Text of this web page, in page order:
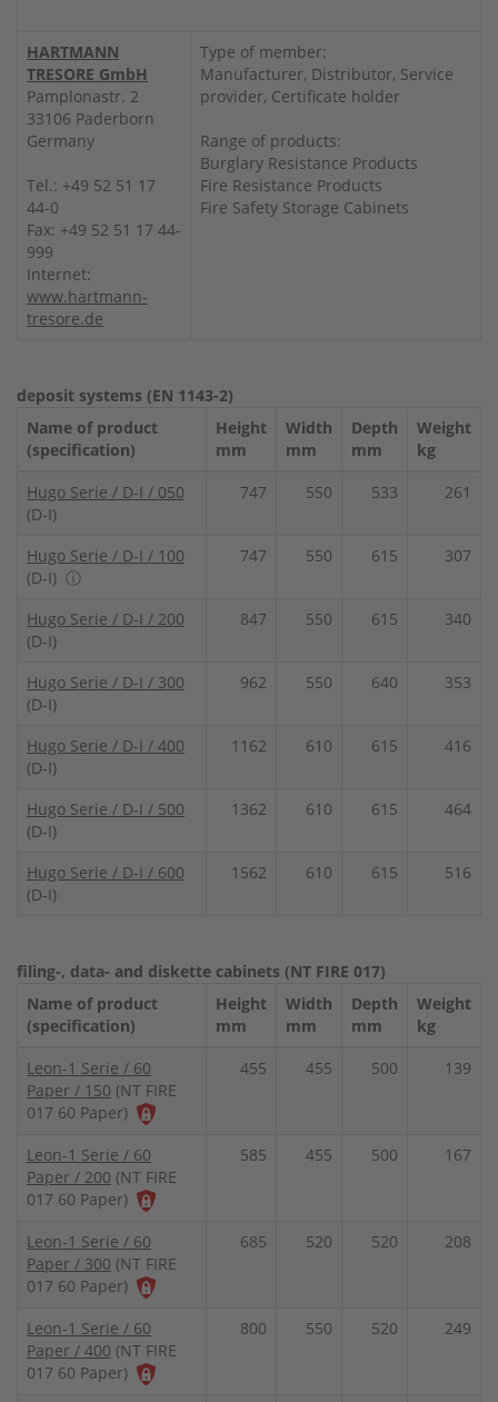
HARTMANN
TRESORE GmbH
Pamplonastr. 2
33106 Paderborn
Germany
Tel.: +49 52 51 17
44-0
Fax: +49 52 51 17 44-
999
Internet:
www.hartmann-
tresore.de
Type of member:
Manufacturer, Distributor, Service
provider, Certificate holder
Range of products:
Burglary Resistance Products
Fire Resistance Products
Fire Safety Storage Cabinets
deposit systems (EN 1143-2)
Name of product
(specification)
Height
mm
Width
mm
Depth
mm
Weight
kg
Hugo Serie / D-I / 050
(D-I)
747 550 533 261
Hugo Serie / D-I / 100
(D-I) ⓘ
747 550 615 307
Hugo Serie / D-I / 200
(D-I)
847 550 615 340
Hugo Serie / D-I / 300
(D-I)
962 550 640 353
Hugo Serie / D-I / 400
(D-I)
1162 610 615 416
Hugo Serie / D-I / 500
(D-I)
1362 610 615 464
Hugo Serie / D-I / 600
(D-I)
1562 610 615 516
filing-, data- and diskette cabinets (NT FIRE 017)
Name of product
(specification)
Height
mm
Width
mm
Depth
mm
Weight
kg
Leon-1 Serie / 60
Paper / 150 (NT FIRE
017 60 Paper)
455 455 500 139
Leon-1 Serie / 60
Paper / 200 (NT FIRE
017 60 Paper)
585 455 500 167
Leon-1 Serie / 60
Paper / 300 (NT FIRE
017 60 Paper)
685 520 520 208
Leon-1 Serie / 60
Paper / 400 (NT FIRE
017 60 Paper)
800 550 520 249